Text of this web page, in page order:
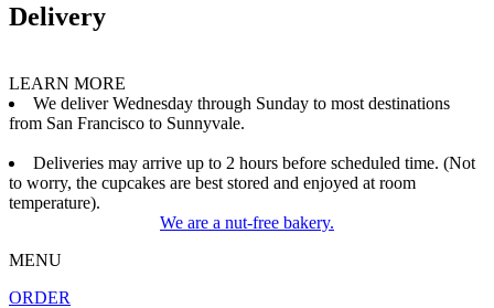
Delivery
LEARN MORE
We deliver Wednesday through Sunday to most destinations
from San Francisco to Sunnyvale.
Deliveries may arrive up to 2 hours before scheduled time. (Not
to worry, the cupcakes are best stored and enjoyed at room
temperature).
We are a nut-free bakery.
MENU
ORDER